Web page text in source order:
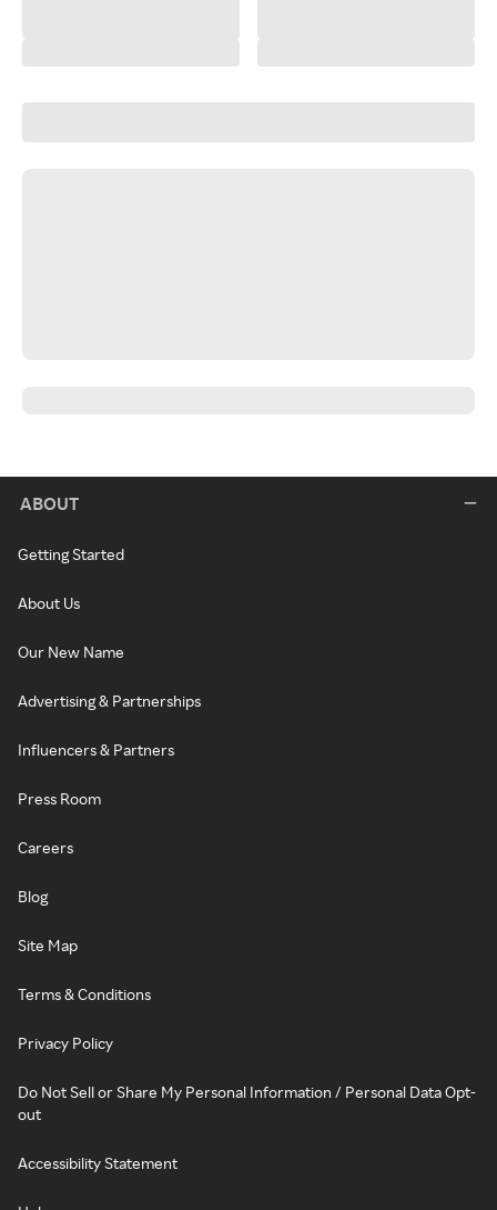
ABOUT
Getting Started
About Us
Our New Name
Advertising & Partnerships
Influencers & Partners
Press Room
Careers
Blog
Site Map
Terms & Conditions
Privacy Policy
Do Not Sell or Share My Personal Information / Personal Data Opt-
out
Accessibility Statement